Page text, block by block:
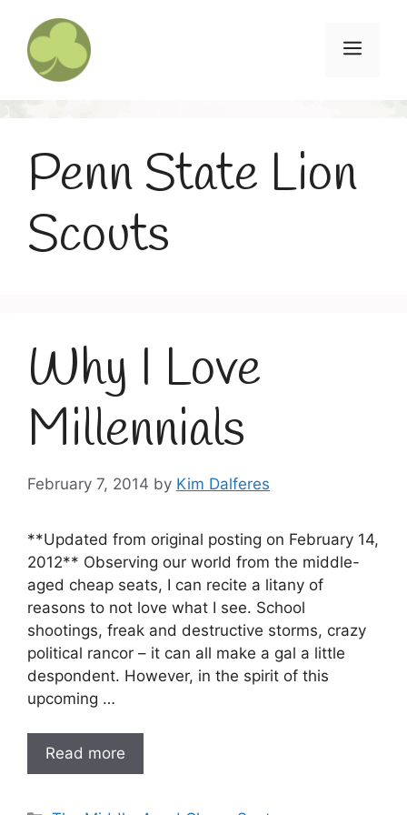
content
Menu
Penn State Lion
Scouts
Why I Love
Millennials
February 7, 2014 by Kim Dalferes
**Updated from original posting on February 14,
2012** Observing our world from the middle-
aged cheap seats, I can recite a litany of
reasons to not love what I see. School
shootings, freak and destructive storms, crazy
political rancor – it can all make a gal a little
despondent. However, in the spirit of this
upcoming …
Read more